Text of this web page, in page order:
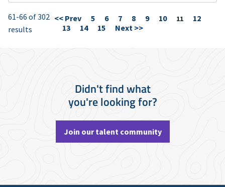
61-66 of 302
results
<< Prev 5 6 7 8 9 10 Page
11
12
13
14 15 Next >>
Didn't find what
you're looking for?
Join our talent community